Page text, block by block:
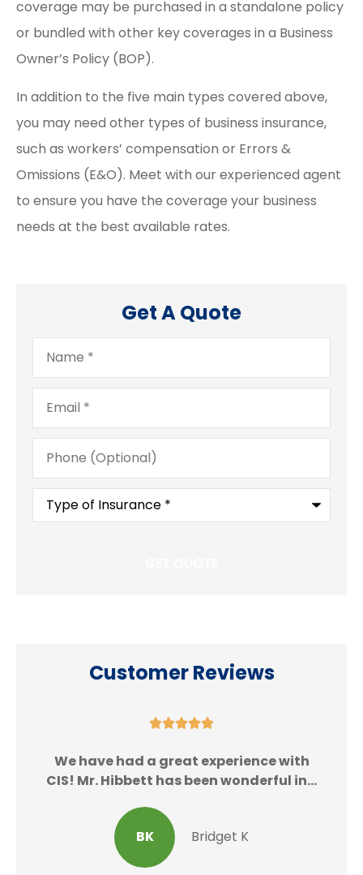
coverage may be purchased in a standalone policy
or bundled with other key coverages in a Business
Owner’s Policy (BOP).
In addition to the five main types covered above,
you may need other types of business insurance,
such as workers’ compensation or Errors &
Omissions (E&O). Meet with our experienced agent
to ensure you have the coverage your business
needs at the best available rates.
Get A Quote
Name*
Email*
Phone
(Optional)
Type
Insurance*
Customer Reviews

We have had a great experience with
CIS! Mr. Hibbett has been wonderful in...
BK Bridget K